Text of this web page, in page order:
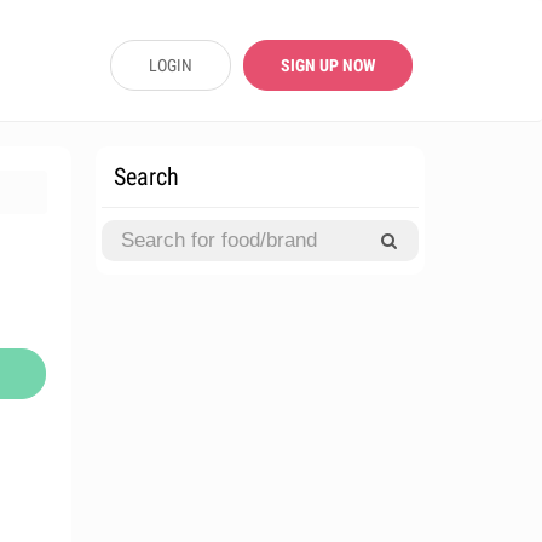
LOGIN SIGN UP NOW
Search